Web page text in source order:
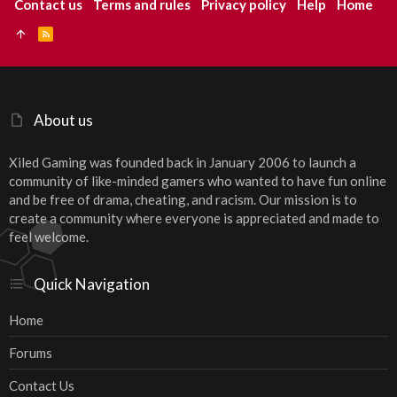
About us
Xiled Gaming was founded back in January 2006 to launch a
community of like-minded gamers who wanted to have fun online
and be free of drama, cheating, and racism. Our mission is to
create a community where everyone is appreciated and made to
feel welcome.
Quick Navigation
Home
Forums
Contact Us
Contact us Terms and rules Privacy policy Help Home
S